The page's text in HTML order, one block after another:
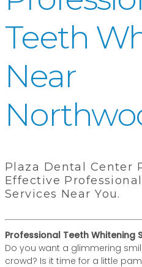
Teeth
Near
Plaza Dental Center
Effective
Services Near You.
Professional Teeth Whitening
Do you want a glimmering
crowd? Is it time for a little